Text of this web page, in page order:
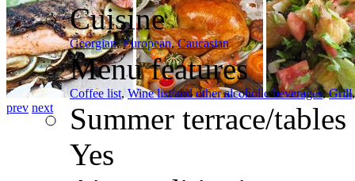
prev next
Cuisine
Georgian,European,Caucasian
Menu features
Coffee list,Wine list/and other alcoholic beverages,Grill
Summer terrace/
Yes